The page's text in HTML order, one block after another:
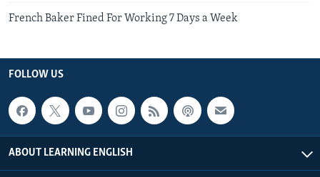
French Baker Fined For Working 7 Days a Week
FOLLOW US
ABOUT LEARNING ENGLISH